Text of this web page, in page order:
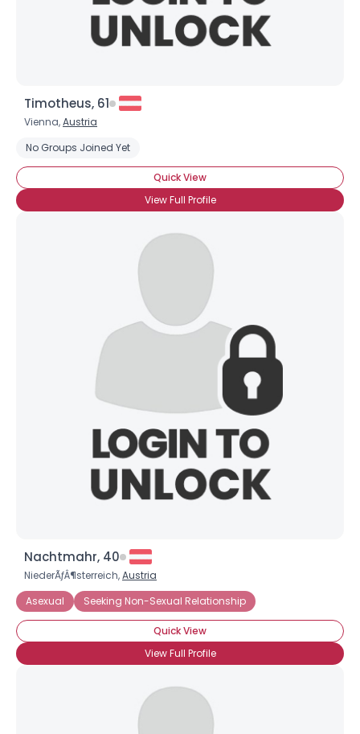
Timotheus, 61
Vienna,Austria
No Groups Joined Yet
Quick View
View Full Profile
Nachtmahr, 40
NiederÃƒÂ¶sterreich,Austria
Asexual
Seeking Non-Sexual Relationship
Quick View
View Full Profile